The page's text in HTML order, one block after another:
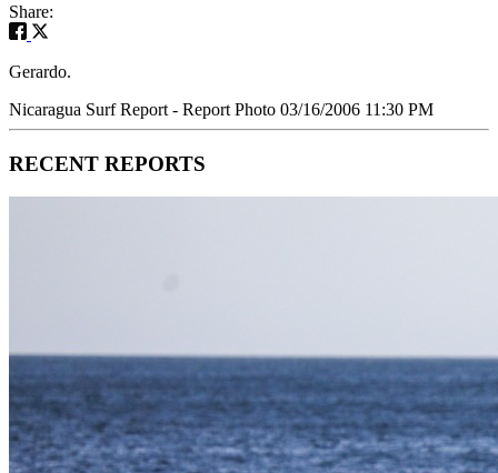
Share:
Gerardo.
Nicaragua Surf Report - Report Photo 03/16/2006 11:30 PM
RECENT REPORTS